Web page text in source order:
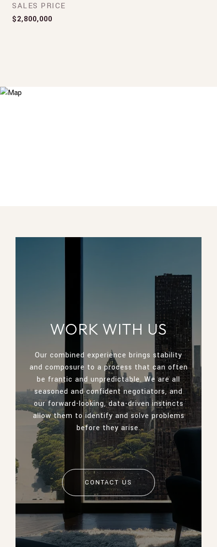
SALES PRICE
$2,800,000
WORK WITH US
Our combined experience brings stability
and composure to a process that can often
be frantic and unpredictable. We are all
seasoned and confident negotiators, and
our forward-looking, data-driven instincts
allow them to identify and solve problems
before they arise.
CONTACT US